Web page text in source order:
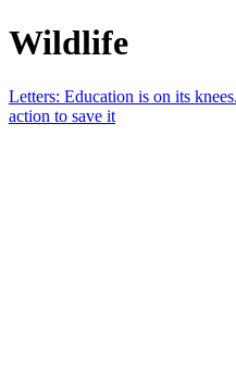
Wildlife
Letters: Education is on its
action to save it